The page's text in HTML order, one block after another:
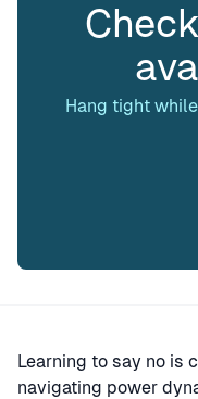
Hang tight
Learning to say no is
navigating power